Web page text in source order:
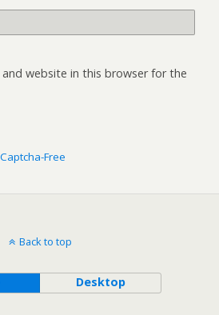
and website in this browser for the
Free
Back to top
Desktop